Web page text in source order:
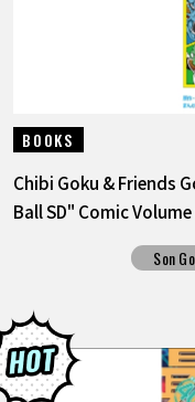
BOOKS
Chibi Goku & Friends
Ball SD" Comic
Son